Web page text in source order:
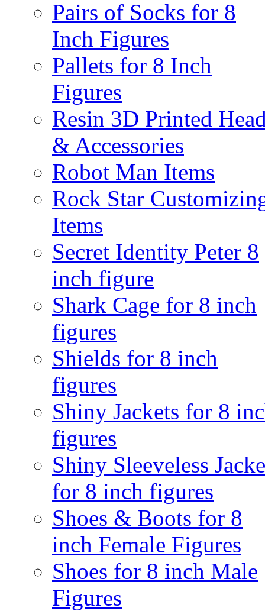
Pairs of Socks for 8
Inch Figures
Pallets for 8 Inch
Figures
Resin 3D Printed
& Accessories
Robot Man Items
Rock Star
Items
Secret Identity Peter 8
inch figure
Shark Cage for 8 inch
figures
Shields for 8 inch
figures
Shiny Jackets for 8
figures
Shiny Sleeveless
for 8 inch figures
Shoes & Boots for 8
inch Female Figures
Shoes for 8 inch Male
Figures